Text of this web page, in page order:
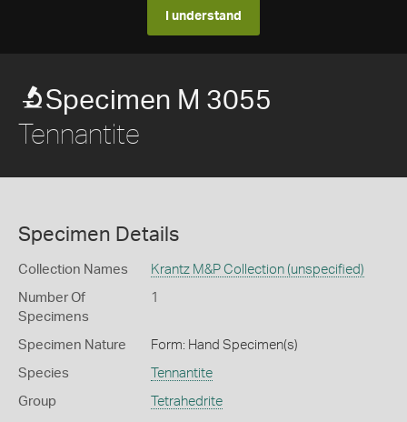
I understand
Specimen M 3055
Tennantite
Specimen Details
Collection Names Krantz M&P Collection (unspecified)
Number Of
Specimens
1
Specimen Nature Form: Hand Specimen(s)
Species Tennantite
Group Tetrahedrite